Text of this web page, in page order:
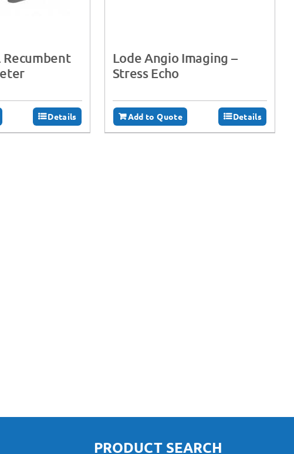
Recumbent
Details
Lode Angio Imaging –
Stress Echo
Add to Quote Details
PRODUCT SEARCH